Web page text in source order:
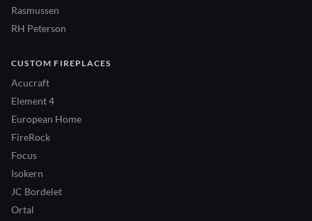
Rasmussen
RH Peterson
CUSTOM FIREPLACES
Acucraft
Element 4
European Home
FireRock
Focus
Isokern
JC Bordelet
Ortal